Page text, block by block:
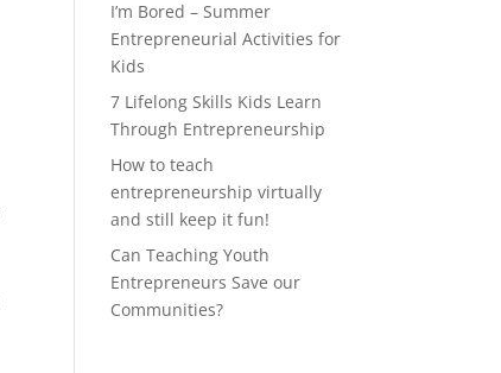
I’m Bored – Summer
Entrepreneurial Activities for
Kids
7 Lifelong Skills Kids Learn
Through Entrepreneurship
How to teach
entrepreneurship virtually
and still keep it fun!
Can Teaching Youth
Entrepreneurs Save our
Communities?